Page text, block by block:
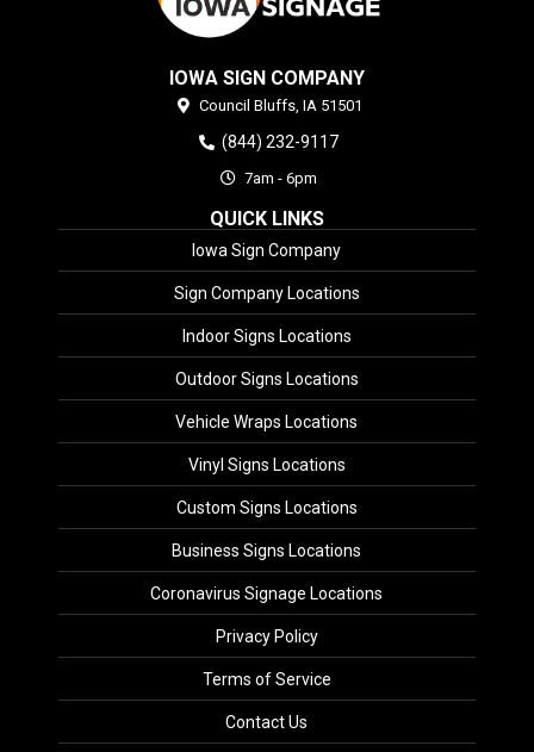
IOWA SIGN COMPANY
Council Bluffs, IA 51501
(844) 232-9117
7am - 6pm
QUICK LINKS
Iowa Sign Company
Sign Company Locations
Indoor Signs Locations
Outdoor Signs Locations
Vehicle Wraps Locations
Vinyl Signs Locations
Custom Signs Locations
Business Signs Locations
Coronavirus Signage Locations
Privacy Policy
Terms of Service
Contact Us